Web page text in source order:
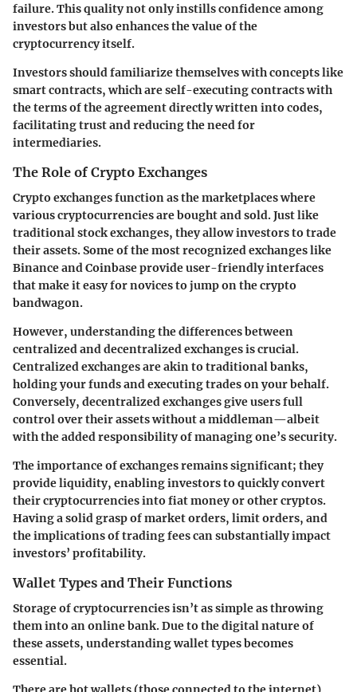
failure. This quality not only instills confidence among
investors but also enhances the value of the
cryptocurrency itself.
Investors should familiarize themselves with concepts like
smart contracts, which are self-executing contracts with
the terms of the agreement directly written into codes,
facilitating trust and reducing the need for
intermediaries.
The Role of Crypto Exchanges
Crypto exchanges function as the marketplaces where
various cryptocurrencies are bought and sold. Just like
traditional stock exchanges, they allow investors to trade
their assets. Some of the most recognized exchanges like
Binance and Coinbase provide user-friendly interfaces
that make it easy for novices to jump on the crypto
bandwagon.
However, understanding the differences between
centralized and decentralized exchanges is crucial.
Centralized exchanges are akin to traditional banks,
holding your funds and executing trades on your behalf.
Conversely, decentralized exchanges give users full
control over their assets without a middleman—albeit
with the added responsibility of managing one’s security.
The importance of exchanges remains significant; they
provide liquidity, enabling investors to quickly convert
their cryptocurrencies into fiat money or other cryptos.
Having a solid grasp of market orders, limit orders, and
the implications of trading fees can substantially impact
investors’ profitability.
Wallet Types and Their Functions
Storage of cryptocurrencies isn’t as simple as throwing
them into an online bank. Due to the digital nature of
these assets, understanding wallet types becomes
essential.